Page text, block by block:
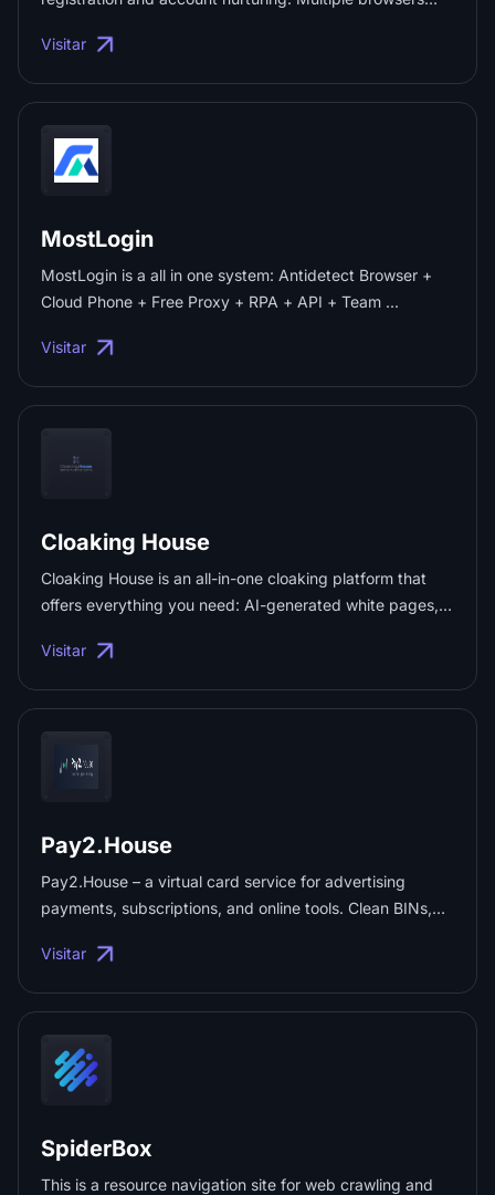
with separate identities. Each anti-correlation browser
and social media marketing: Amazon, eBay, social
Facebook, Twitter, Tinder and other platform businesses.
Visitar
MostLogin
MostLogin is a all in one system: Antidetect Browser +
Cloud Phone + Free Proxy + RPA + API + Team ...
Visitar
Cloaking House
Cloaking House is an all-in-one cloaking platform that
offers everything you need: AI-generated white pages,
methods, full API access, detailed analytics, and reliable
plan. ...
Visitar
Pay2.House
Pay2.House – a virtual card service for advertising
payments, subscriptions, and online tools. Clean BINs,
approval rates, and mass card issuance for teams ...
Visitar
SpiderBox
This is a resource navigation site for web crawling and